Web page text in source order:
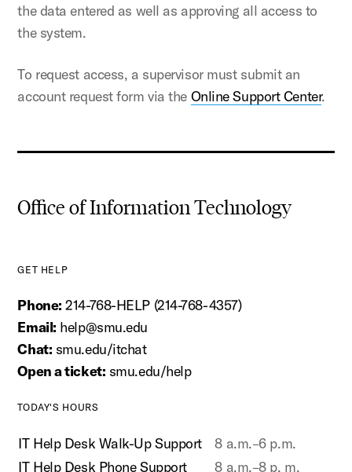
the data entered as well as approving all access to
the system.
To request access, a supervisor must submit an
account request form via the Online Support Center.
Office of Information Technology
GET HELP
Phone: 214-768-HELP (214-768-4357)
Email: help@smu.edu
Chat: smu.edu/itchat
Open a ticket: smu.edu/help
TODAY'S HOURS
IT Help Desk Walk-Up Support
8 a.m.–6 p.m.
IT Help Desk Phone Support
8 a.m.–8 p. m.